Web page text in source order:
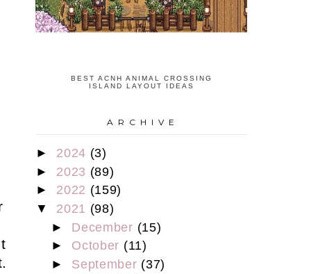
BEST ACNH ANIMAL CROSSING
ISLAND LAYOUT IDEAS
A R C H I V E
► 2024 (3)
► 2023 (89)
► 2022 (159)
▼ 2021 (98)
► December (15)
► October (11)
► September (37)